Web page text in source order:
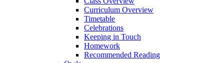
Curriculum Overview
Timetable
Celebrations
Keeping in Touch
Homework
Recommended Reading